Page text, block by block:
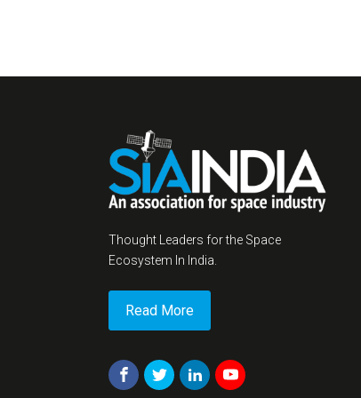
Thought Leaders for the Space
Ecosystem In India.
Read More